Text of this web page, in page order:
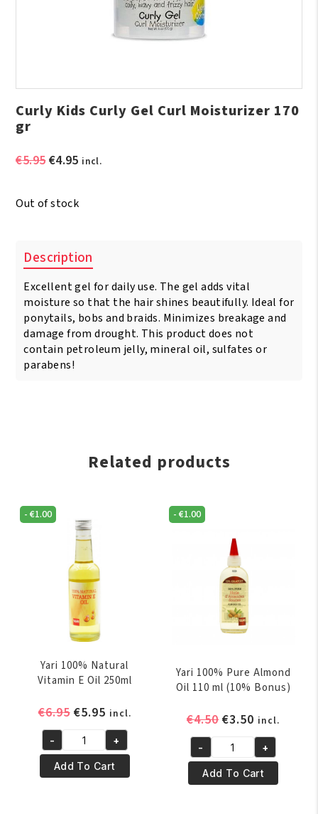
Curly Kids Curly Gel Curl Moisturizer 170
gr
€5.95Original
€5.95.
€4.95Current
€4.95.
incl.
Out of stock
Description
Excellent gel for daily use. The gel adds vital
moisture so that the hair shines beautifully. Ideal for
ponytails, bobs and braids. Minimizes breakage and
damage from drought. This product does not
contain petroleum jelly, mineral oil, sulfates or
parabens!
Related products
-€1.00
Yari 100% Natural
Vitamin E Oil 250ml
€6.95 Original
was:
€6.95.
€5.95Current
price
is:
€5.95.
incl.
Yari
100%
Natural
- +
Add To Cart
-€1.00
Yari 100% Pure Almond
Oil 110 ml (10% Bonus)
€4.50Original
was:
€4.50.
€3.50 Current
price
is:
€3.50.
incl.
Yari
100%
Pure
- +
Add To Cart